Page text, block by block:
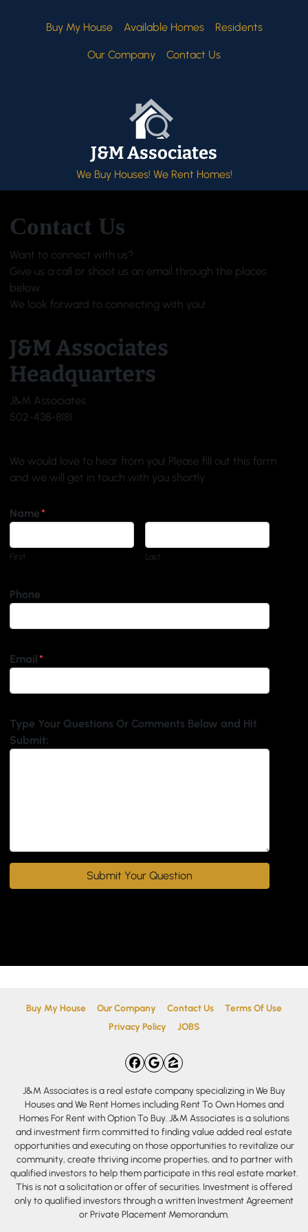
Buy My House Available Homes Residents
Our Company Contact Us
J&M Associates
We Buy Houses! We Rent Homes!
Contact Us
Want to connect with us?
Give us a call or shoot us an email through the places
below.
We look forward to connecting with you!
J&M Associates
Headquarters
J&M Associates
502-438-8181
We would love to hear from you! Please fill out this form
and we will get in touch with you shortly.
Name*
First Last
Phone
Email*
Type Your Questions Or Comments Below and Hit
Submit:
Buy My House Our Company Contact Us
Terms Of Use
Privacy Policy
JOBS
Facebook
Google Business
Zillow
J&M Associates is a real estate company specializing in We Buy
Houses and We Rent Homes including Rent To Own Homes and
Homes For Rent with Option To Buy. J&M Associates is a solutions
and investment firm committed to finding value added real estate
opportunities and executing on those opportunities to revitalize our
community, create thriving income properties, and to partner with
qualified investors to help them participate in this real estate market.
This is not a solicitation or offer of securities. Investment is offered
only to qualified investors through a written Investment Agreement
or Private Placement Memorandum.